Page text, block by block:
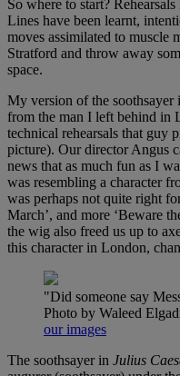
So where to start?
Lines have been learnt,
moves assimilated to
Stratford and throw away
space.
My version of the soothsayer
from the man I left behind in
technical rehearsals that guy
picture). Our director Angus
news that as much fun as I
was resembling a character
was perhaps not quite right
March’, and more ‘Beware
the wig also freed us up to
this character in London,
"Did someone say
Photo by Waleed
our images
The soothsayer in Julius